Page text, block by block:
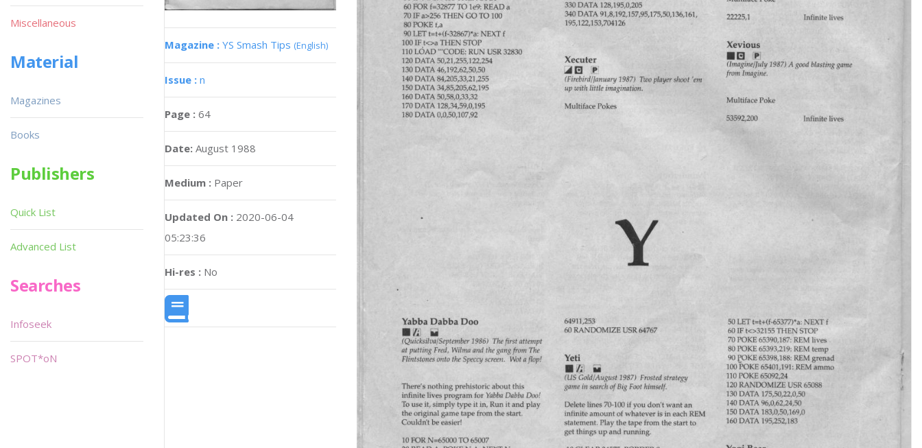
Magazine : YS Smash Tips (English)
Issue : n
Page : 64
Date: August 1988
Medium : Paper
Updated On : 2020-06-04
05:23:36
Hi-res : No
Miscellaneous
Material
Magazines
Books
Publishers
Quick List
Advanced List
Searches
Infoseek
SPOT*oN